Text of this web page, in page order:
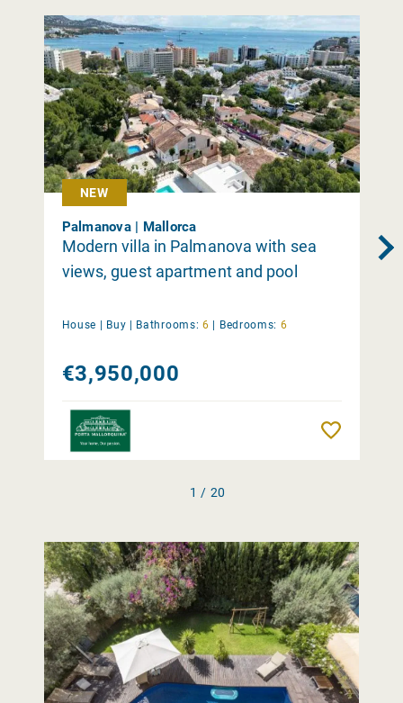
NEW
Palmanova | Mallorca
Modern villa in Palmanova with sea
views, guest apartment and pool
House | Buy | Bathrooms: 6 | Bedrooms: 6
€3,950,000
1 / 20